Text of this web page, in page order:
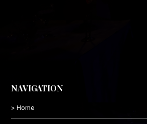
NAVIGATION
> Home